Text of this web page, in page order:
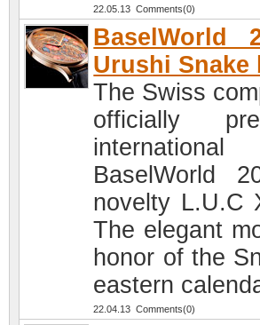
22.05.13 Comments(0)
BaselWorld
Urushi Snake
The Swiss
officially
BaselWorld
novelty L.U.C
The elegant
honor of the
eastern
22.04.13 Comments(0)